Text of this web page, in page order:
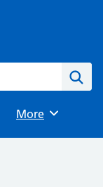
Browse
More